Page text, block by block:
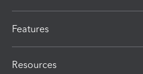
Features
Resources